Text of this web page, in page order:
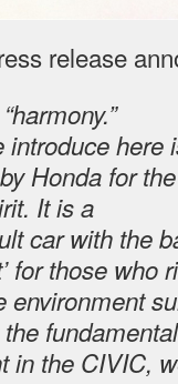
release
introduce here
Honda for
It is a
car with the
for those who
environment
in the CIVIC,